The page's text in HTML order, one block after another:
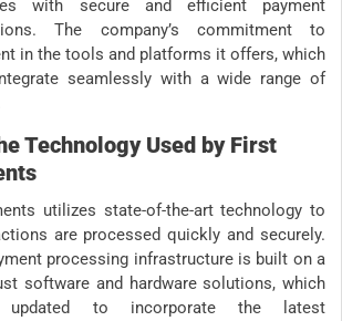
with secure and efficient payment
The company’s commitment to
in the tools and platforms it offers, which
seamlessly with a wide range of
Technology Used by First
utilizes state-of-the-art technology to
are processed quickly and securely.
processing infrastructure is built on a
software and hardware solutions, which
updated to incorporate the latest